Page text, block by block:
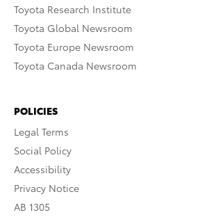
Toyota Research Institute
Toyota Global Newsroom
Toyota Europe Newsroom
Toyota Canada Newsroom
POLICIES
Legal Terms
Social Policy
Accessibility
Privacy Notice
AB 1305